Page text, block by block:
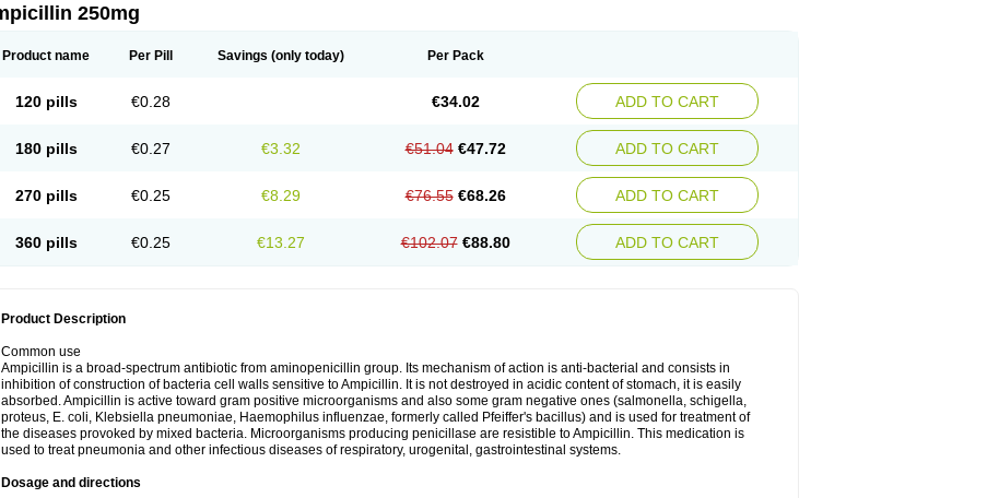
250mg
Product name Per Pill Savings (only today) Per Pack
120 pills €0.28 €34.02 ADD TO CART
180 pills €0.27 €3.32 €51.04 €47.72 ADD TO CART
270 pills €0.25 €8.29 €76.55 €68.26 ADD TO CART
360 pills €0.25 €13.27 €102.07 €88.80 ADD TO CART
Product Description
Common use
Ampicillin is a broad-spectrum antibiotic from aminopenicillin group. Its mechanism of action is anti-bacterial and consists in
inhibition of construction of bacteria cell walls sensitive to Ampicillin. It is not destroyed in acidic content of stomach, it is easily
absorbed. Ampicillin is active toward gram positive microorganisms and also some gram negative ones (salmonella, schigella,
proteus, E. coli, Klebsiella pneumoniae, Haemophilus influenzae, formerly called Pfeiffer's bacillus) and is used for treatment of
the diseases provoked by mixed bacteria. Microorganisms producing penicillase are resistible to Ampicillin. This medication is
used to treat pneumonia and other infectious diseases of respiratory, urogenital, gastrointestinal systems.
Dosage and directions